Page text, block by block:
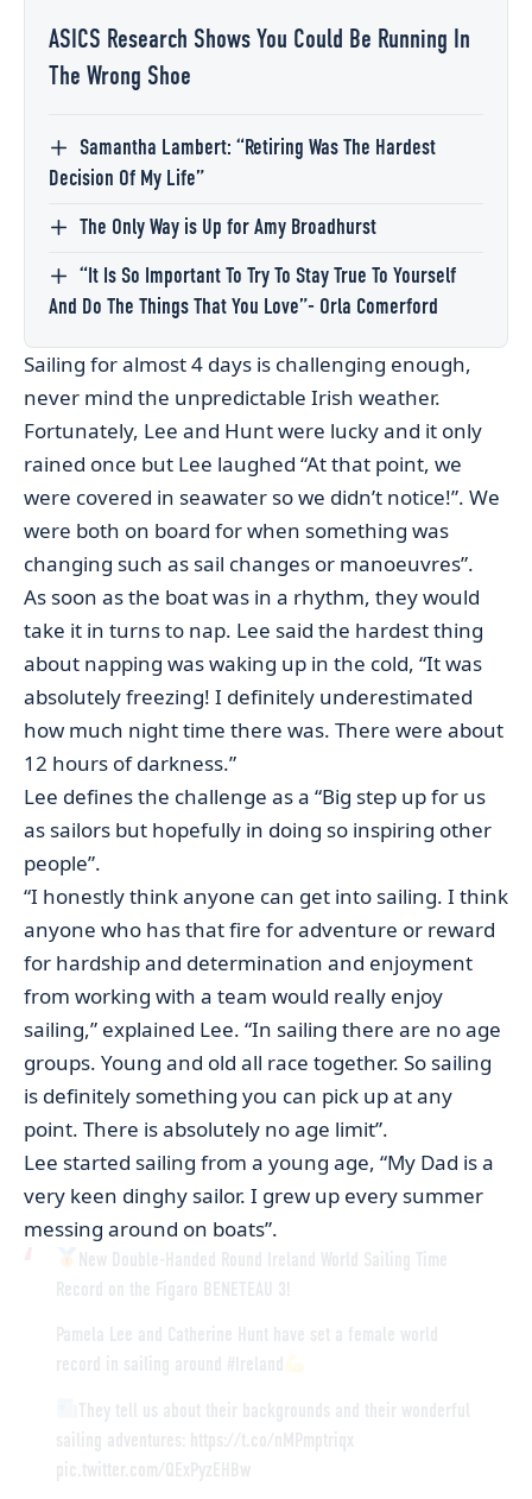
ASICS Research Shows You Could Be Running In
The Wrong Shoe
Samantha Lambert: “Retiring Was The Hardest
Decision Of My Life”
The Only Way is Up for Amy Broadhurst
“It Is So Important To Try To Stay True To Yourself
And Do The Things That You Love”- Orla Comerford
Sailing for almost 4 days is challenging enough,
never mind the unpredictable Irish weather.
Fortunately, Lee and Hunt were lucky and it only
rained once but Lee laughed “At that point, we
were covered in seawater so we didn’t notice!”. We
were both on board for when something was
changing such as sail changes or manoeuvres”.
As soon as the boat was in a rhythm, they would
take it in turns to nap. Lee said the hardest thing
about napping was waking up in the cold, “It was
absolutely freezing! I definitely underestimated
how much night time there was. There were about
12 hours of darkness.”
Lee defines the challenge as a “Big step up for us
as sailors but hopefully in doing so inspiring other
people”.
“I honestly think anyone can get into sailing. I think
anyone who has that fire for adventure or reward
for hardship and determination and enjoyment
from working with a team would really enjoy
sailing,” explained Lee. “In sailing there are no age
groups. Young and old all race together. So sailing
is definitely something you can pick up at any
point. There is absolutely no age limit”.
Lee started sailing from a young age, “My Dad is a
very keen dinghy sailor. I grew up every summer
messing around on boats”.
New Double-Handed Round Ireland World Sailing Time
Record on the Figaro BENETEAU 3!
Pamela Lee and Catherine Hunt have set a female world
record in sailing around #Ireland
They tell us about their backgrounds and their wonderful
sailing adventures: https://t.co/nMPmptriqx
pic.twitter.com/QExPyzEHBw